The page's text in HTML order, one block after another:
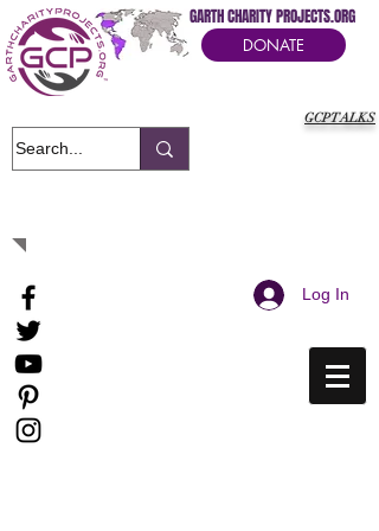
GCPTALKS
GARTH CHARITY PROJECTS.ORG
DONATE
Log In